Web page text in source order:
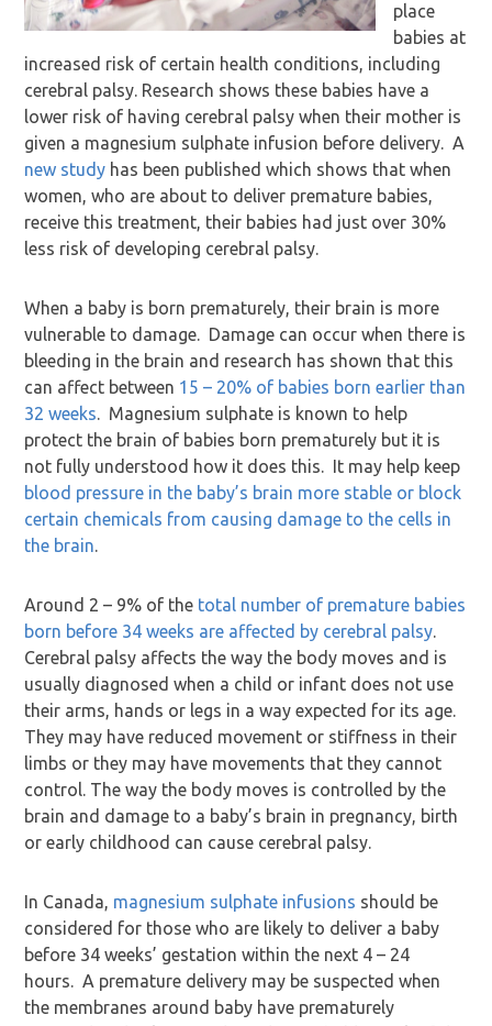
place
babies at
increased risk of certain health conditions, including
cerebral palsy. Research shows these babies have a
lower risk of having cerebral palsy when their mother is
given a magnesium sulphate infusion before delivery. A
new study has been published which shows that when
women, who are about to deliver premature babies,
receive this treatment, their babies had just over 30%
less risk of developing cerebral palsy.
When a baby is born prematurely, their brain is more
vulnerable to damage. Damage can occur when there is
bleeding in the brain and research has shown that this
can affect between 15 – 20% of babies born earlier than
32 weeks. Magnesium sulphate is known to help
protect the brain of babies born prematurely but it is
not fully understood how it does this. It may help keep
blood pressure in the baby’s brain more stable or block
certain chemicals from causing damage to the cells in
the brain.
Around 2 – 9% of the total number of premature babies
born before 34 weeks are affected by cerebral palsy.
Cerebral palsy affects the way the body moves and is
usually diagnosed when a child or infant does not use
their arms, hands or legs in a way expected for its age.
They may have reduced movement or stiffness in their
limbs or they may have movements that they cannot
control. The way the body moves is controlled by the
brain and damage to a baby’s brain in pregnancy, birth
or early childhood can cause cerebral palsy.
In Canada, magnesium sulphate infusions should be
considered for those who are likely to deliver a baby
before 34 weeks’ gestation within the next 4 – 24
hours. A premature delivery may be suspected when
the membranes around baby have prematurely